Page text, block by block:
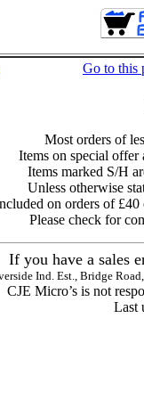
Go to this
Most orders of
Items on special offer
Items marked S/H
Unless otherwise
on orders of £40
Please check for
If you have a sales
Ind. Est., Bridge
CJE Micro’s is not
Last